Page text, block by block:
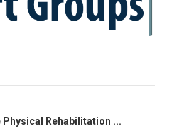
Rehabilitation ...